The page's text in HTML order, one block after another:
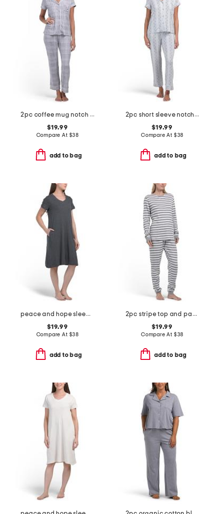
2pc coffee mug notch collar top and pants pajama set
$19.99
Compare At $38
add to bag
2pc short sleeve notch collar top and matching pants pajama set
$19.99
Compare At $38
add to bag
peace and hope sleep gown
$19.99
Compare At $38
add to bag
2pc stripe top and pants pajama set
$19.99
Compare At $38
add to bag